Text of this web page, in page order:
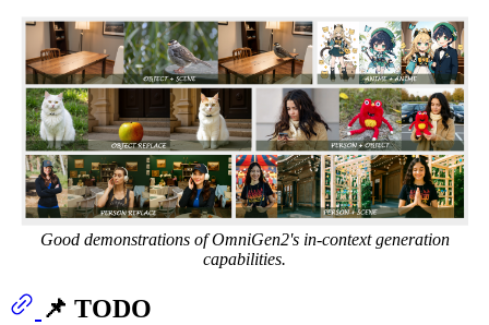
Good demonstrations of OmniGen2's in-context generation
capabilities.
📌 TODO